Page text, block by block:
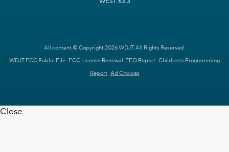
All content © Copyright 2026 WDJT. All Rights Reserved.
WDJT FCC Public File FCC License Renewal EEO Report Children's Programming
Report Ad Choices
Close